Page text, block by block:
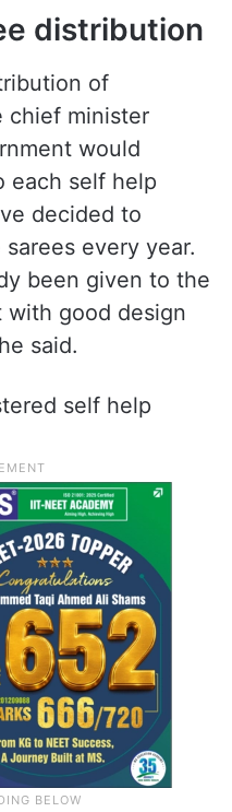
distribution
of
chief minister
would
each self help
decided to
every year.
been given to the
good design
said.
self help